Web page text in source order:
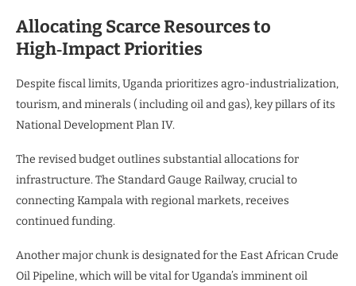
Allocating Scarce Resources to
High‑Impact Priorities
Despite fiscal limits, Uganda prioritizes agro-industrialization,
tourism, and minerals ( including oil and gas), key pillars of its
National Development Plan IV.
The revised budget outlines substantial allocations for
infrastructure. The Standard Gauge Railway, crucial to
connecting Kampala with regional markets, receives
continued funding.
Another major chunk is designated for the East African Crude
Oil Pipeline, which will be vital for Uganda’s imminent oil